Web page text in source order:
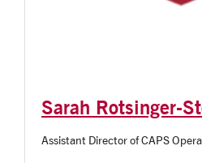
Sarah Rotsinger-
Assistant Director of CAPS